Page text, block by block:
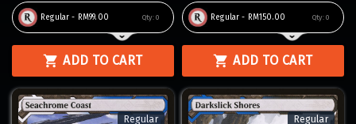
Regular - RM99.00 Qty: 0
ADD TO CART
Regular - RM150.00 Qty: 0
ADD TO CART
Regular Regular